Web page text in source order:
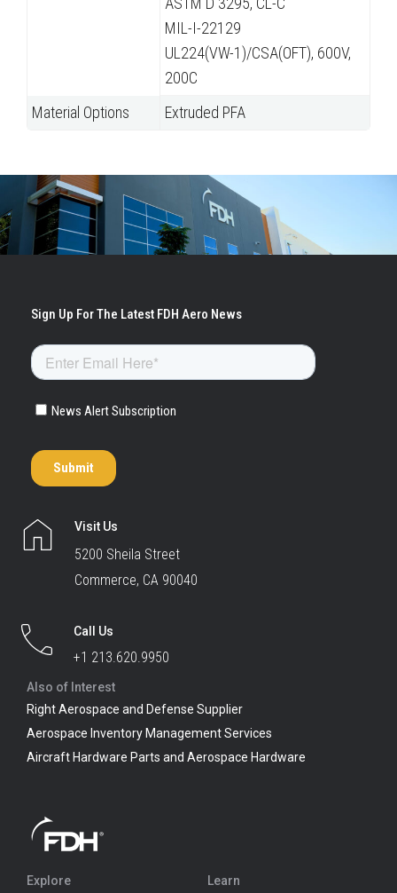
MIL-I-22129
UL224(VW-1)/CSA(OFT), 600V,
200C
Material Options
Extruded PFA
Visit Us
5200 Sheila Street
Commerce, CA 90040
Call Us
+1 213.620.9950
Also of Interest
Right Aerospace and Defense Supplier
Aerospace Inventory Management Services
Aircraft Hardware Parts and Aerospace Hardware
Explore Learn